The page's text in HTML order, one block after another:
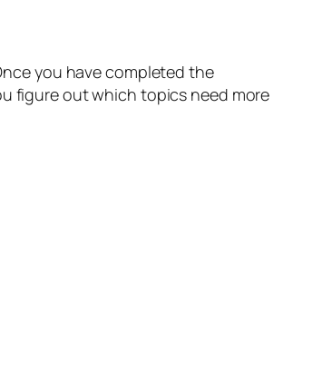
you have completed the
figure out which topics need more